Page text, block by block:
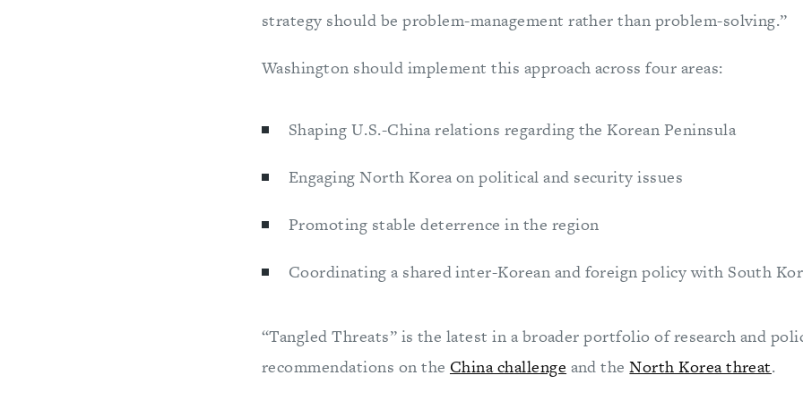
strategy should be problem-management rather than problem-solving.”
Washington should implement this approach across four areas:
Shaping U.S.-China relations regarding the Korean Peninsula
Engaging North Korea on political and security issues
Promoting stable deterrence in the region
Coordinating a shared inter-Korean and foreign policy with South
“Tangled Threats” is the latest in a broader portfolio of research and
recommendations on the China challenge and theNorth Korea threat.